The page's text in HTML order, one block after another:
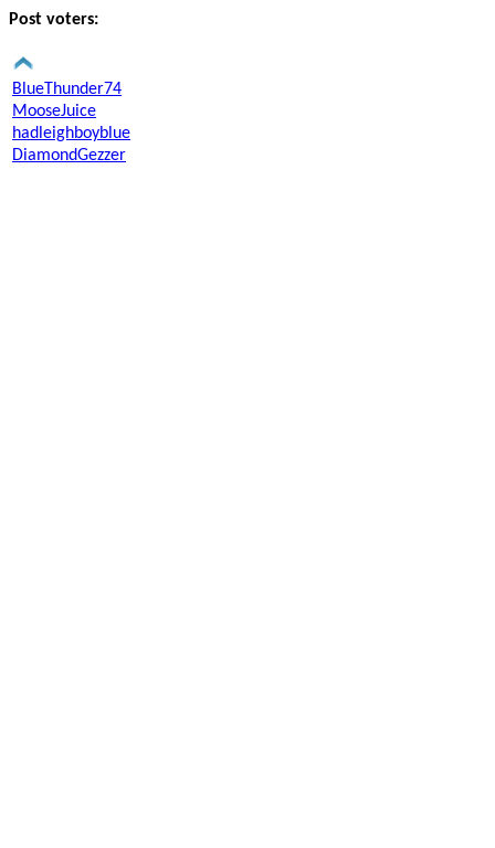
Post voters:
BlueThunder74
MooseJuice
hadleighboyblue
DiamondGezzer